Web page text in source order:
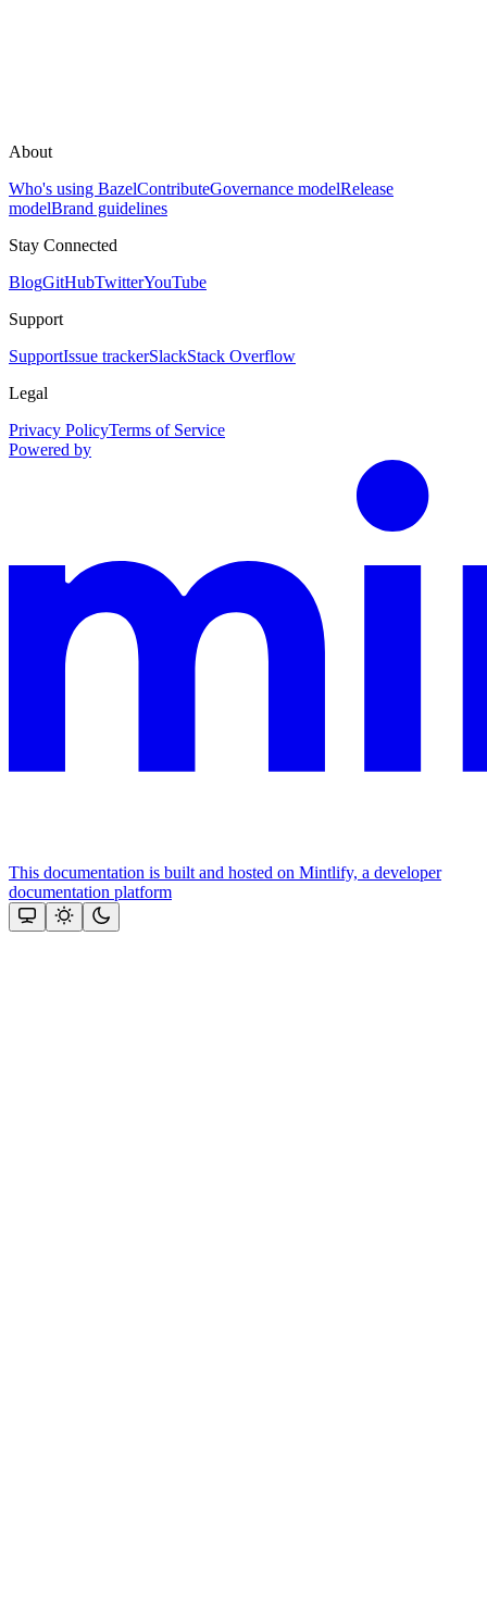
About
Who's using BazelContributeGovernance modelRelease
modelBrand guidelines
Stay Connected
BlogGitHubTwitterYouTube
Support
SupportIssue trackerSlackStack Overflow
Legal
Privacy PolicyTerms of Service
Powered by
This documentation is built and hosted on Mintlify, a developer
documentation platform